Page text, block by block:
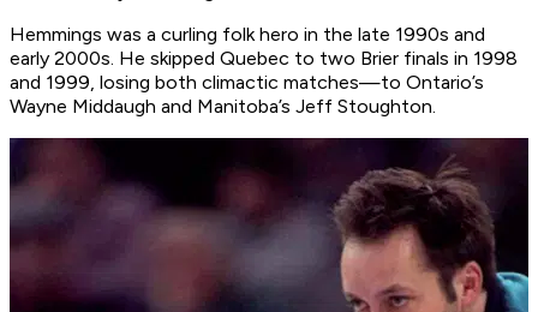
Hemmings was a curling folk hero in the late 1990s and
early 2000s. He skipped Quebec to two Brier finals in 1998
and 1999, losing both climactic matches—to Ontario’s
Wayne Middaugh and Manitoba’s Jeff Stoughton.